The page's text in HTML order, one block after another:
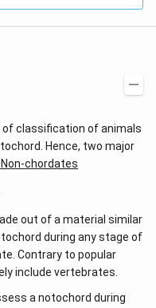
classification of animals
Hence, two major
chordates
out of a material similar
during any stage of
Contrary to popular
include vertebrates.
a notochord during